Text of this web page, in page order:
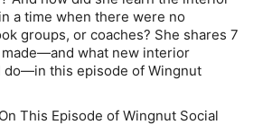
a time when there were no
groups, or coaches? She shares 7
what new interior
do—in this episode of Wingnut
This Episode of Wingnut Social